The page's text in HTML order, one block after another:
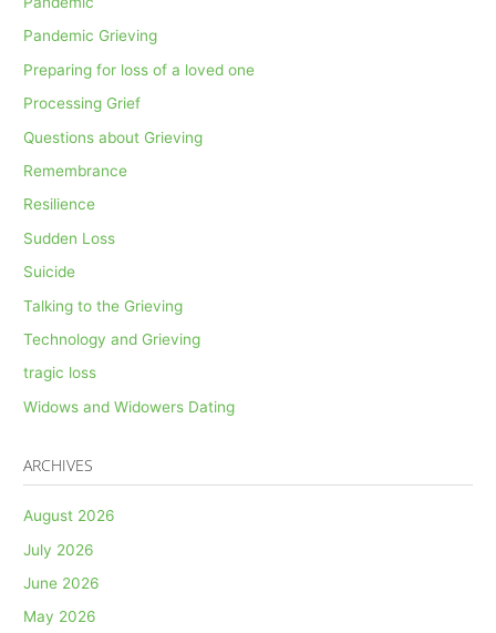
Pandemic Grieving
Preparing for loss of a loved one
Processing Grief
Questions about Grieving
Remembrance
Resilience
Sudden Loss
Suicide
Talking to the Grieving
Technology and Grieving
tragic loss
Widows and Widowers Dating
ARCHIVES
August 2026
July 2026
June 2026
May 2026